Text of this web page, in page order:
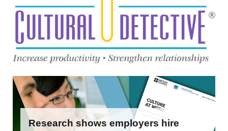
Research shows employers hire